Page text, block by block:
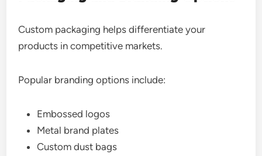
Custom packaging helps differentiate your
products in competitive markets.
Popular branding options include:
Embossed logos
Metal brand plates
Custom dust bags